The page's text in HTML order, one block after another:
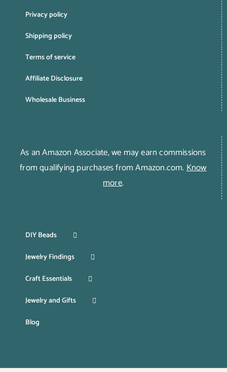
Privacy policy
Shipping policy
Terms of service
Affiliate Disclosure
Wholesale Business
As an Amazon Associate, we may earn commissions
from qualifying purchases from Amazon.com.Know
more.
DIY Beads
Jewelry Findings
Craft Essentials
Jewelry and Gifts
Blog